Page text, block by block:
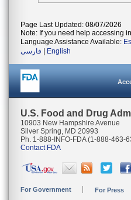
Page Last Updated: 08/07/2026
Note: If you need help accessing
Language Assistance Available:
فارسی
English
U.S. Food and Drug
10903 New Hampshire Avenue
Silver Spring, MD 20993
Ph. 1-888-INFO-FDA (1-888-463-
Contact FDA
For Government For Press